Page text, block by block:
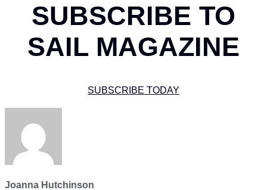
SUBSCRIBE TO
SAIL MAGAZINE
SUBSCRIBE TODAY
Joanna Hutchinson